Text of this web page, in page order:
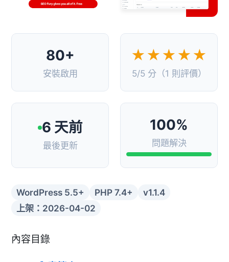
80+
安裝啟用
★★★★★
5/5 分（1 則評價）
6 天前
最後更新
100%
問題解決
WordPress 5.5+ PHP 7.4+
v1.1.4
上架：2026-04-02
內容目錄